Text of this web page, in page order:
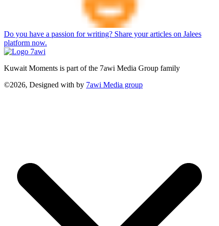
Do you have a passion for writing? Share your articles on Jalees
platform now.
Kuwait Moments is part of the 7awi Media Group family
©2026, Designed with by 7awi Media group